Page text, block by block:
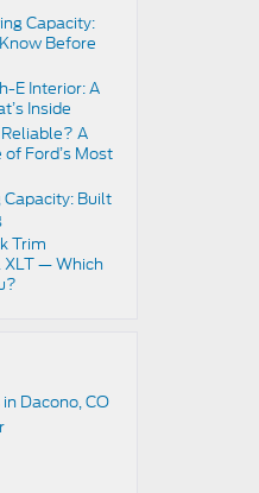
Capacity:
Before
E Interior: A
Inside
A
Ford’s Most
Built
Trim
XLT — Which
Dacono, CO